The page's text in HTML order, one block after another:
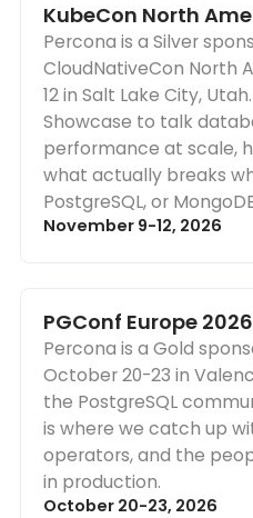
KubeCon North
Percona is a Silver
CloudNativeCon North
12 in Salt Lake City,
Showcase to talk
performance at scale,
what actually breaks
PostgreSQL, or
November 9-12, 2026
PGConf Europe 2026
Percona is a Gold
October 20-23 in
the PostgreSQL
is where we catch up
operators, and the
in production.
October 20-23, 2026